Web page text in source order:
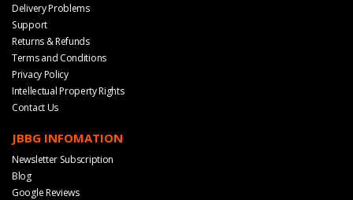
Delivery Problems
Support
Returns & Refunds
Terms and Conditions
Privacy Policy
Intellectual Property Rights
Contact Us
JBBG INFOMATION
Newsletter Subscription
Blog
Google Reviews